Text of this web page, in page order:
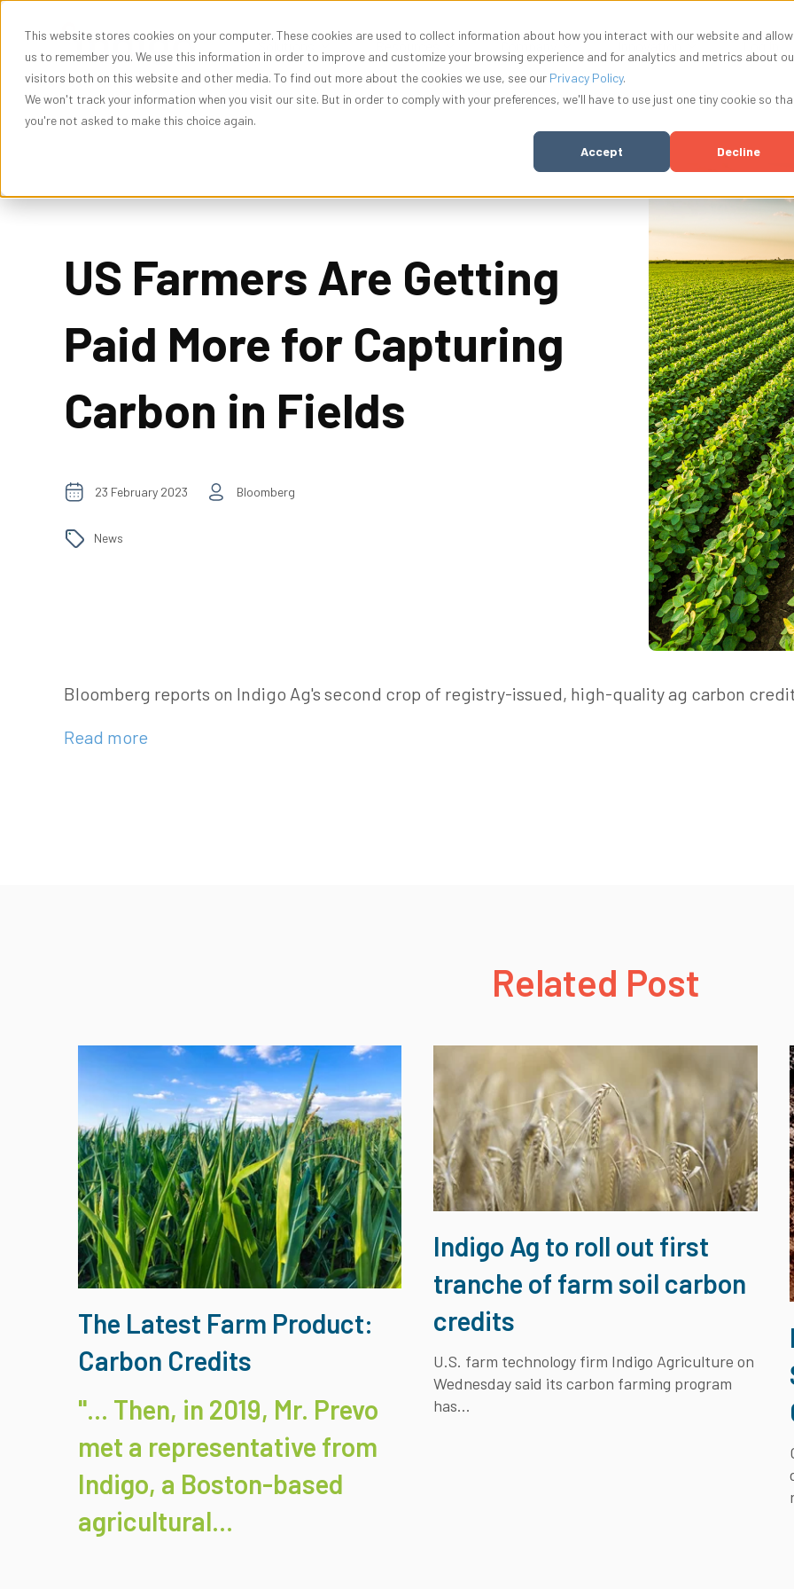
This website stores cookies on your computer. These cookies are used to collect information about how you interact with our website and allow
us to remember you. We use this information in order to improve and customize your browsing experience and for analytics and metrics about
visitors both on this website and other media. To find out more about the cookies we use, see our Privacy Policy.
We won't track your information when you visit our site. But in order to comply with your preferences, we'll have to use just one tiny cookie so
you're not asked to make this choice again.
Accept Decline
Solutions Show submenu for Solutions
Resources Show submenu for Resources
Company Show submenu for Company
Innovation Show Log In
US Farmers Are Getting
Paid More for Capturing
Carbon in Fields
23 February 2023 Bloomberg
News
Bloomberg reports on Indigo Ag's second crop of registry-issued, high-quality ag carbon
Read more
Related Post
The Latest Farm Product:
Carbon Credits
"... Then, in 2019, Mr. Prevo
met a representative from
Indigo, a Boston-based
agricultural...
Indigo Ag to roll out first
tranche of farm soil carbon
credits
U.S. farm technology firm Indigo Agriculture on
Wednesday said its carbon farming program
has...